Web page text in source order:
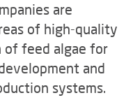
are
of high-quality
of feed algae for
and
systems.